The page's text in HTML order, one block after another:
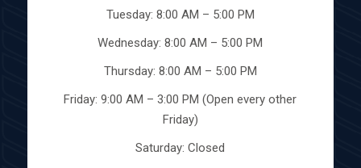
Tuesday: 8:00 AM – 5:00 PM
Wednesday: 8:00 AM – 5:00 PM
Thursday: 8:00 AM – 5:00 PM
Friday: 9:00 AM – 3:00 PM (Open every other
Friday)
Saturday: Closed